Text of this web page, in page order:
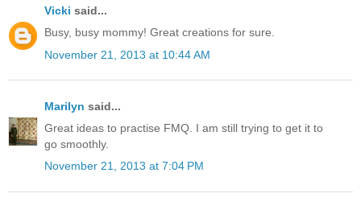
Vicki said...
Busy, busy mommy! Great creations for sure.
November 21, 2013 at 10:44 AM
Marilyn said...
Great ideas to practise FMQ. I am still trying to get it to
go smoothly.
November 21, 2013 at 7:04 PM